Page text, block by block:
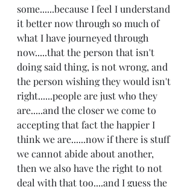
some......because I feel I understand
it better now through so much of
what I have journeyed through
now.....that the person that isn't
doing said thing, is not wrong, and
the person wishing they would isn't
right......people are just who they
are.....and the closer we come to
accepting that fact the happier I
think we are......now if there is stuff
we cannot abide about another,
then we also have the right to not
deal with that too....and I guess the